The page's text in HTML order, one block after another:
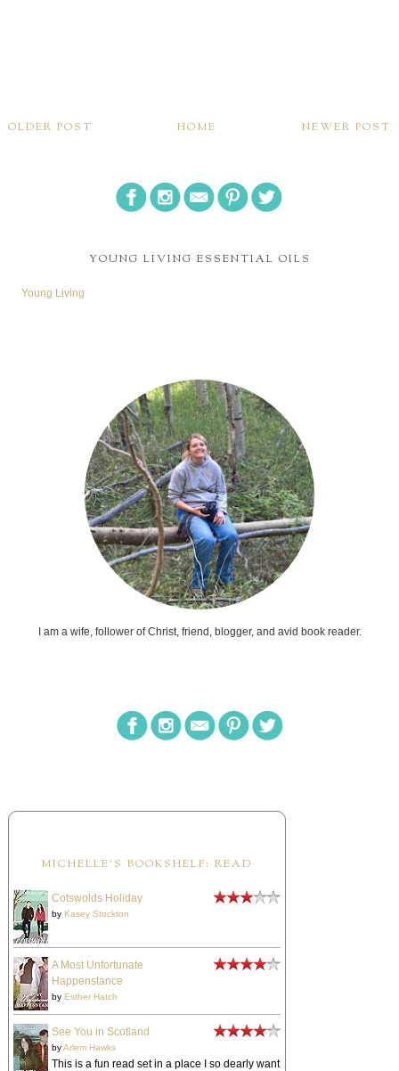
NEWER POST
OLDER POST HOME
YOUNG LIVING ESSENTIAL OILS
Young Living
I am a wife, follower of Christ, friend, blogger, and avid book reader.
MICHELLE'S BOOKSHELF: READ
Cotswolds Holiday
by Kasey Stockton
A Most Unfortunate
Happenstance
by Esther Hatch
See You in Scotland
byArlem Hawks
This is a fun read set in a place I so dearly want